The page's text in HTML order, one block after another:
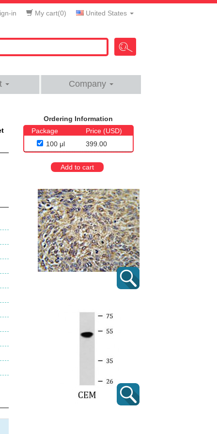
in My cart(0) United States
Company
Ordering Information
Package
Price (USD)
100 μl
399.00
Add to cart